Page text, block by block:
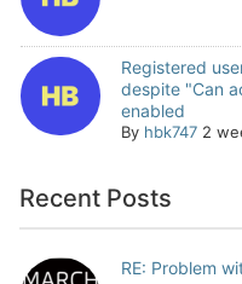
Registered
despite "Can
enabled
By hbk747 2
Recent Posts
RE: Problem